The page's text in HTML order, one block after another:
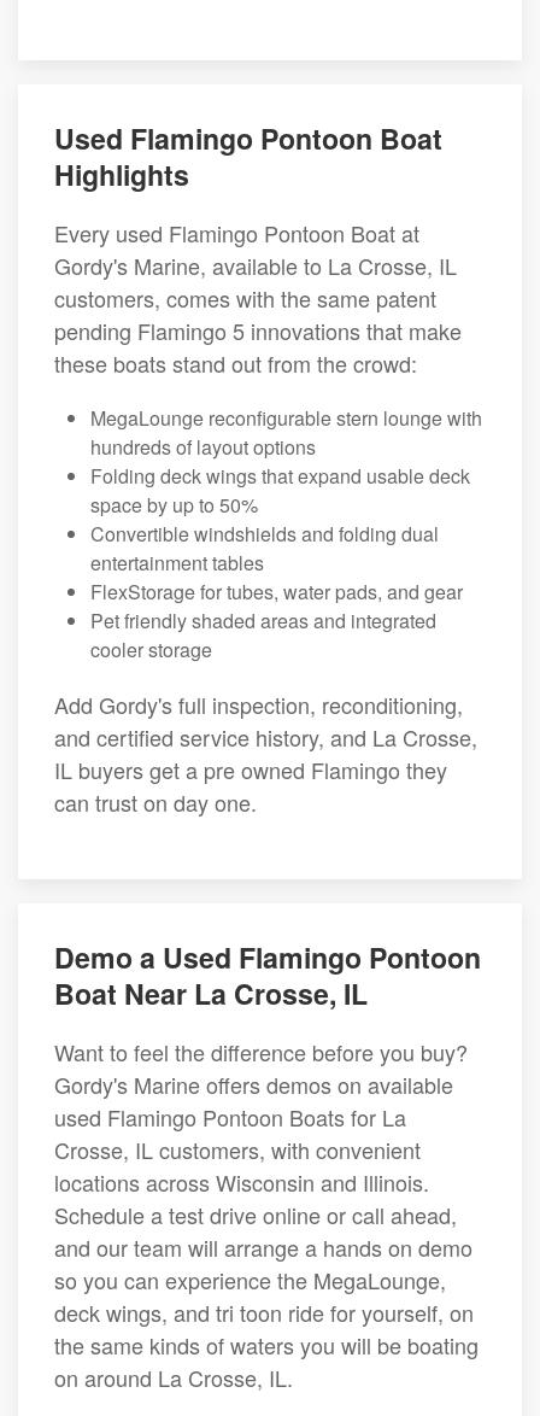
Used Flamingo Pontoon Boat
Highlights
Every used Flamingo Pontoon Boat at
Gordy's Marine, available to La Crosse, IL
customers, comes with the same patent
pending Flamingo 5 innovations that make
these boats stand out from the crowd:
MegaLounge reconfigurable stern lounge with
hundreds of layout options
Folding deck wings that expand usable deck
space by up to 50%
Convertible windshields and folding dual
entertainment tables
FlexStorage for tubes, water pads, and gear
Pet friendly shaded areas and integrated
cooler storage
Add Gordy's full inspection, reconditioning,
and certified service history, and La Crosse,
IL buyers get a pre owned Flamingo they
can trust on day one.
Demo a Used Flamingo Pontoon
Boat Near La Crosse, IL
Want to feel the difference before you buy?
Gordy's Marine offers demos on available
used Flamingo Pontoon Boats for La
Crosse, IL customers, with convenient
locations across Wisconsin and Illinois.
Schedule a test drive online or call ahead,
and our team will arrange a hands on demo
so you can experience the MegaLounge,
deck wings, and tri toon ride for yourself, on
the same kinds of waters you will be boating
on around La Crosse, IL.